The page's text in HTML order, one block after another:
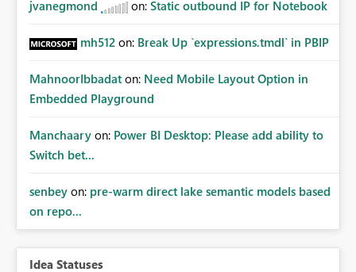
jvanegmond on: Static outbound IP for Notebook
mh512 on: Break Up `expressions.tmdl` in PBIP
MahnoorIbbadat on: Need Mobile Layout Option in
Embedded Playground
Manchaary on: Power BI Desktop: Please add ability to
Switch bet...
senbey on: pre-warm direct lake semantic models based
on repo...
Idea Statuses